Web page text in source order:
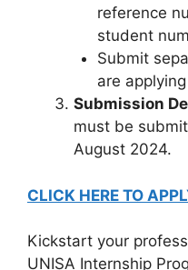
reference
student
Submit
are
Submission
must be
August 2024.
CLICK HERE TO
Kickstart your
UNISA Internship